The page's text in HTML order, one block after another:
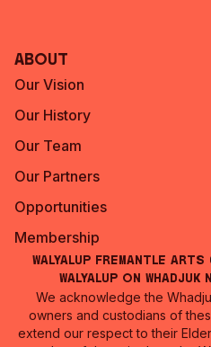
About
Our Vision
Our History
Our Team
Our Partners
Opportunities
Membership
Walyalup Fremantle
Walyalup on
We acknowledge the
owners and custodians of
extend our respect to their